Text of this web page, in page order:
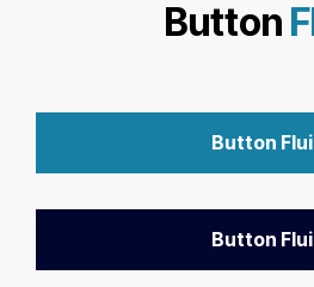
Button
Button
Button